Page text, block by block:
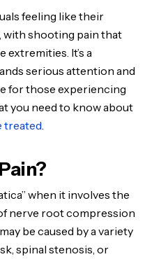
feeling like their
with shooting pain that
It’s a
serious attention and
for those experiencing
you need to know about
treated.
when it involves the
nerve root compression
be caused by a variety
spinal stenosis, or